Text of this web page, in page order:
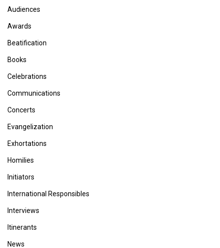
Audiences
Awards
Beatification
Books
Celebrations
Communications
Concerts
Evangelization
Exhortations
Homilies
Initiators
International Responsibles
Interviews
Itinerants
News